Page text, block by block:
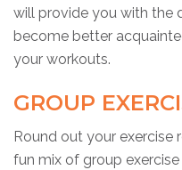
will provide you with the
become better
your workouts.
GROUP
Round out your exercise
fun mix of group